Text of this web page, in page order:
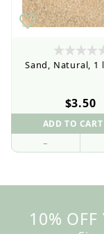
Sand, Natural, 1
$3.50
–
10% OFF